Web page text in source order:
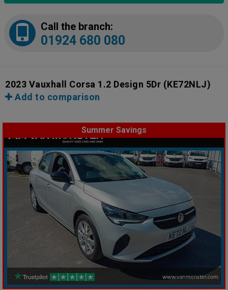
Call the branch:
01924 680 080
2023 Vauxhall Corsa 1.2 Design 5Dr (KE72NLJ)
Add to comparison
Summer Savings